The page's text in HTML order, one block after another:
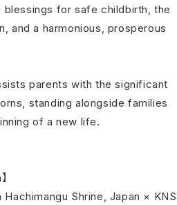
blessings for safe childbirth, the
and a harmonious, prosperous
parents with the significant
standing alongside families
of a new life.
Shrine, Japan × KNS